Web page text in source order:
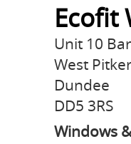
Ecofit
Unit 10
West
Dundee
DD5 3RS
Windows